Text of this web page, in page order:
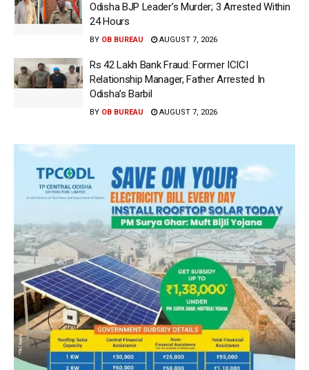
Odisha BJP Leader’s Murder; 3 Arrested Within
24 Hours
BY OB BUREAU AUGUST 7, 2026
Rs 42 Lakh Bank Fraud: Former ICICI
Relationship Manager, Father Arrested In
Odisha’s Barbil
BY OB BUREAU AUGUST 7, 2026